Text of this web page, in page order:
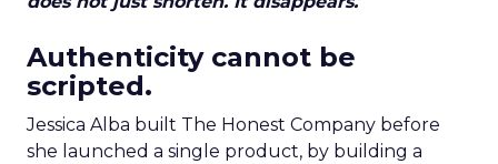
Authenticity cannot be
scripted.
Jessica Alba built The Honest Company before
she launched a single product, by building a